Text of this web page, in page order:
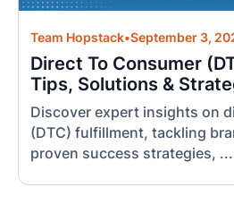
Team Hopstack•September 3,
Direct To Consumer
Tips, Solutions &
Discover expert insights on
(DTC) fulfillment, tackling
proven success strategies, ...